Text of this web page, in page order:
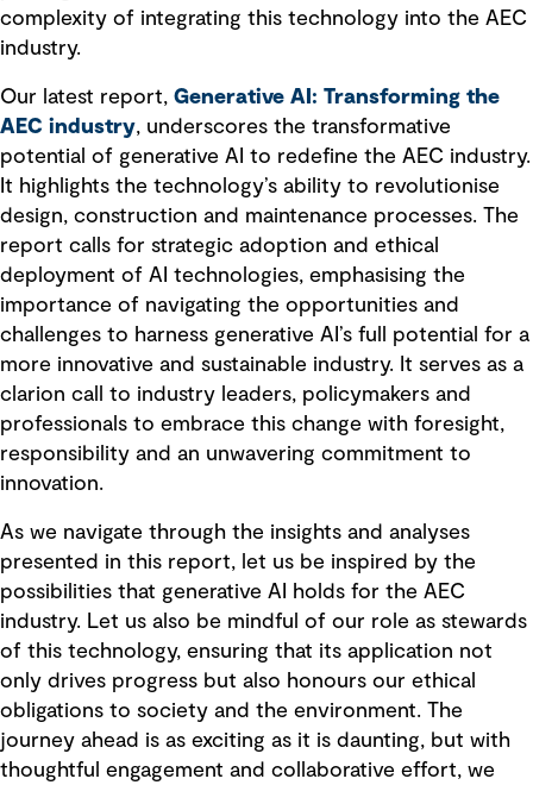
complexity of integrating this technology into the AEC
industry.
Our latest report, Generative AI: Transforming the
AEC industry, underscores the transformative
potential of generative AI to redefine the AEC industry.
It highlights the technology’s ability to revolutionise
design, construction and maintenance processes. The
report calls for strategic adoption and ethical
deployment of AI technologies, emphasising the
importance of navigating the opportunities and
challenges to harness generative AI’s full potential for a
more innovative and sustainable industry. It serves as a
clarion call to industry leaders, policymakers and
professionals to embrace this change with foresight,
responsibility and an unwavering commitment to
innovation.
As we navigate through the insights and analyses
presented in this report, let us be inspired by the
possibilities that generative AI holds for the AEC
industry. Let us also be mindful of our role as stewards
of this technology, ensuring that its application not
only drives progress but also honours our ethical
obligations to society and the environment. The
journey ahead is as exciting as it is daunting, but with
thoughtful engagement and collaborative effort, we